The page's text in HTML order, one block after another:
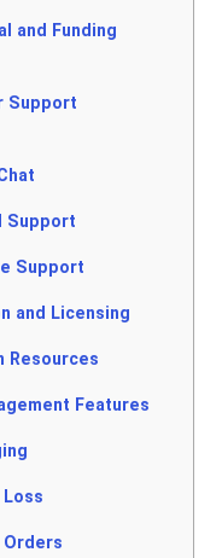
and Funding
Support
Support
Support
and Licensing
Resources
Features
Orders